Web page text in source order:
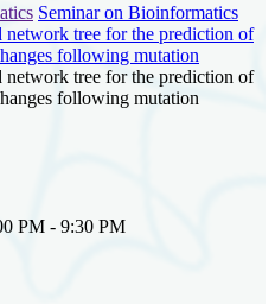
Seminar on Bioinformatics
network tree for the prediction of
following mutation
network tree for the prediction of
following mutation
PM - 9:30 PM